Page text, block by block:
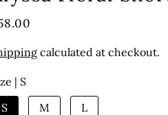
calculated at checkout.
| S
S
M L